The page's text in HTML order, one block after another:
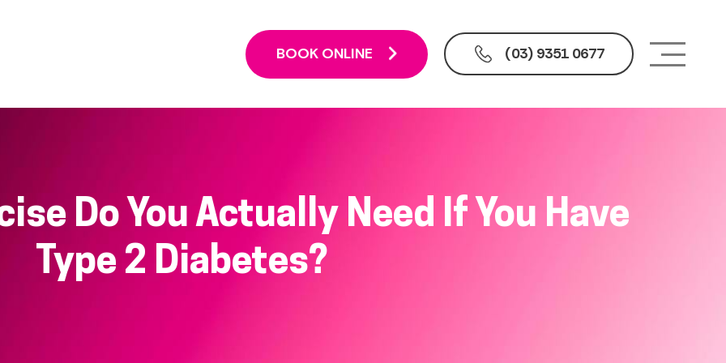
BOOK ONLINE (03) 9351 0677
Do You Actually Need If You Have
Type 2 Diabetes?